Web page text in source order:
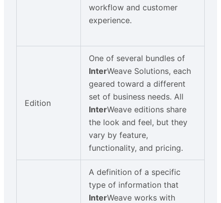
workflow and customer
experience.
Edition
One of several bundles of
InterWeave Solutions, each
geared toward a different
set of business needs. All
InterWeave editions share
the look and feel, but they
vary by feature,
functionality, and pricing.
A definition of a specific
type of information that
InterWeave works with